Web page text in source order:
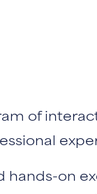
of
hands-on